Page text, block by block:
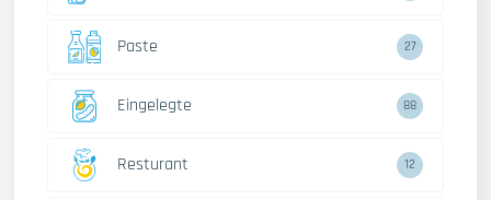
Paste 27
Eingelegte 88
Resturant 12